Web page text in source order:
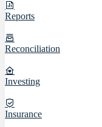
Reports
Reconciliation
Investing
Insurance